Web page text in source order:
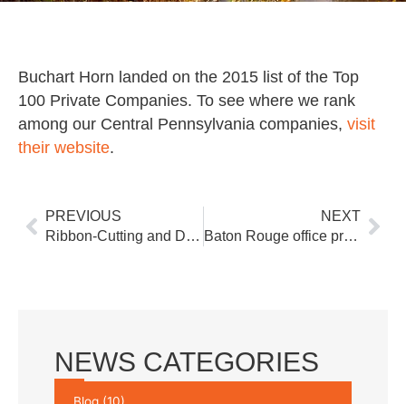
Buchart Horn landed on the 2015 list of the Top
100 Private Companies. To see where we rank
among our Central Pennsylvania companies, visit
their website.
Prev
PREVIOUS
Ribbon-Cutting and Dedication Ceremony Held at New Springettsbury Township Fire Station
NEXT
Baton Rouge office provides options to LADOTD for a new route LA 3127 to US 90
NEWS CATEGORIES
Blog (10)